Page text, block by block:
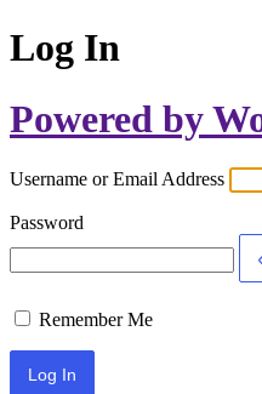
Log In
Powered by
Username or Email Address
Password
Remember Me